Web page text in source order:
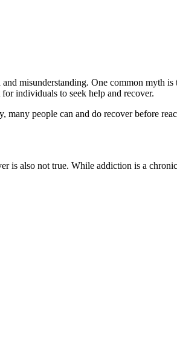
misunderstanding. One common myth
individuals to seek help and recover.
people can and do recover before
also not true. While addiction is a